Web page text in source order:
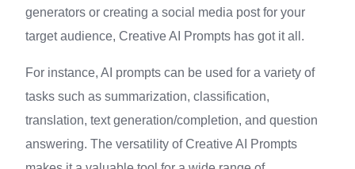
generators or creating a social media post for your
target audience, Creative AI Prompts has got it all.
For instance, AI prompts can be used for a variety of
tasks such as summarization, classification,
translation, text generation/completion, and question
answering. The versatility of Creative AI Prompts